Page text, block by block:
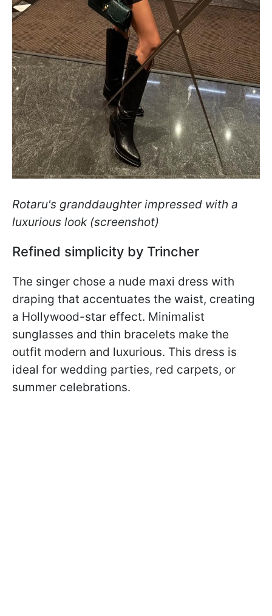
Rotaru's granddaughter impressed with a
luxurious look (screenshot)
Refined simplicity by Trincher
The singer chose a nude maxi dress with
draping that accentuates the waist, creating
a Hollywood-star effect. Minimalist
sunglasses and thin bracelets make the
outfit modern and luxurious. This dress is
ideal for wedding parties, red carpets, or
summer celebrations.